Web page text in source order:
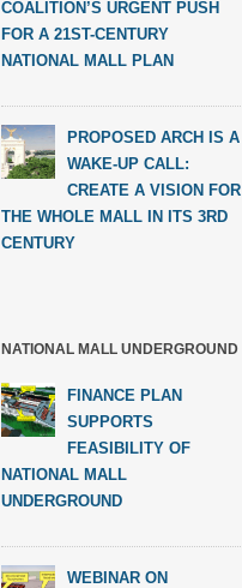
COALITION’S URGENT PUSH
FOR A 21ST-CENTURY
NATIONAL MALL PLAN
PROPOSED ARCH IS A
WAKE-UP CALL:
CREATE A VISION FOR
THE WHOLE MALL IN ITS 3RD
CENTURY
NATIONAL MALL UNDERGROUND
FINANCE PLAN
SUPPORTS
FEASIBILITY OF
NATIONAL MALL
UNDERGROUND
WEBINAR ON